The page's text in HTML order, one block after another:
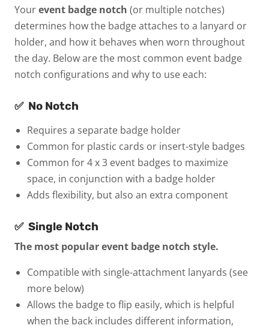
Yourevent badge notch (or multiple notches)
determines how the badge attaches to a lanyard or
holder, and how it behaves when worn throughout
the day. Below are the most common event badge
notch configurations and why to use each:
✅ No Notch
Requires a separate badge holder
Common for plastic cards or insert-style badges
Common for 4 x 3 event badges to maximize
space, in conjunction with a badge holder
Adds flexibility, but also an extra component
✅ Single Notch
The most popular event badge notch style.
Compatible with single-attachment lanyards (see
more below)
Allows the badge to flip easily, which is helpful
when the back includes different information,